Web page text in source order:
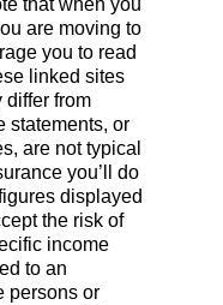
that when you
are moving to
you to read
linked sites
differ from
statements, or
are not typical
you’ll do
displayed
the risk of
income
to an
persons or